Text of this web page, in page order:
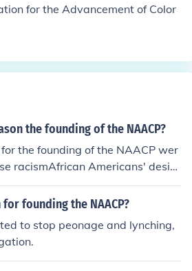
for the Advancement of Color
the founding of the NAACP?
the founding of the NAACP wer
racismAfrican Americans' desire
Crow lawsSegregation laws
founding the NAACP?
to stop peonage and lynching,